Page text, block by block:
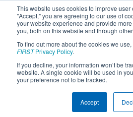
This website uses cookies to improve
"Accept," you are agreeing to our use of
your website experience and provide
you, both on this website and through
To find out more about the cookies we
FIRSTPrivacy Policy.
If you decline, your information won’t be
website. A single cookie will be used in
your preference not to be tracked.
Accept
Season Awards
This page was last rendered 8/6/